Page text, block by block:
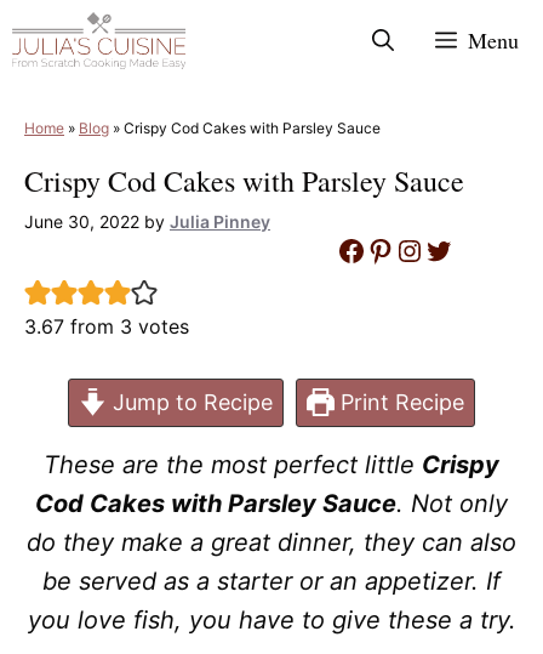
to
Menu
Home » Blog » Crispy Cod Cakes with Parsley Sauce
Crispy Cod Cakes with Parsley Sauce
June 30, 2022 by Julia Pinney
3.67 from 3 votes
Facebook
Pinterest
Instagram
Twitter
Jump to Recipe Print Recipe
These are the most perfect little Crispy
Cod Cakes with Parsley Sauce. Not only
do they make a great dinner, they can also
be served as a starter or an appetizer. If
you love fish, you have to give these a try.